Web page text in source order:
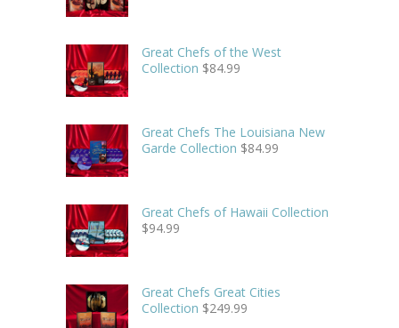
Great Chefs of the West
Collection $84.99
Great Chefs The Louisiana New
Garde Collection $84.99
Great Chefs of Hawaii Collection
$94.99
Great Chefs Great Cities
Collection $249.99